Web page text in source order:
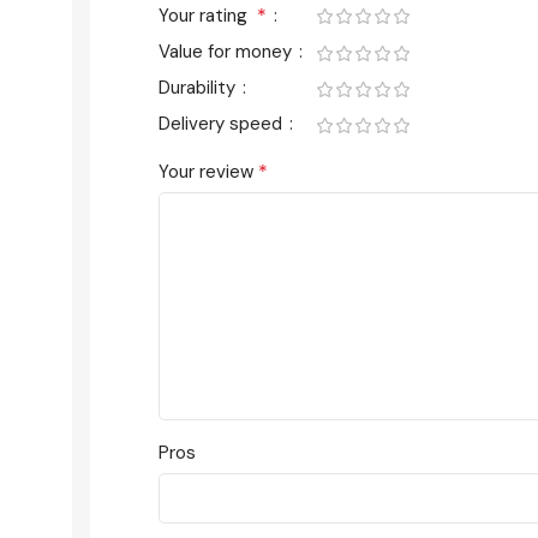
Your rating *
Value for money
Durability
Delivery speed
Your review *
Pros